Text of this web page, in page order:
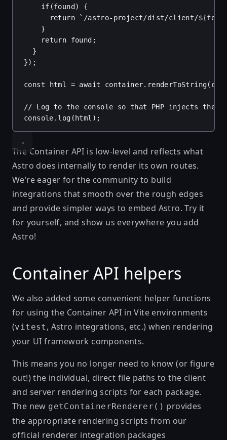
if (found) {
return
`/astro-project/dist/client/${
}
return
found ;
}
});
const html = await container. renderToString(
// Log to the console so that PHP injects the
console . log (html );
The Container API is low-level and reflects what
Astro does internally to render its own routes.
We’re eager for the community to build
integrations that smooth over the rough edges
and provide simpler ways to embed Astro. Try it
for yourself, and show us everywhere you add
Astro!
Container API helpers
We also added some convenient helper functions
for using the Container API in Vite environments
(vitest , Astro integrations, etc.) when rendering
your UI framework components.
This means you no longer need to know (or figure
out!) the individual, direct file paths to the client
and server rendering scripts for each package.
The new getContainerRenderer() provides
the appropriate rendering scripts from our
official renderer integration packages